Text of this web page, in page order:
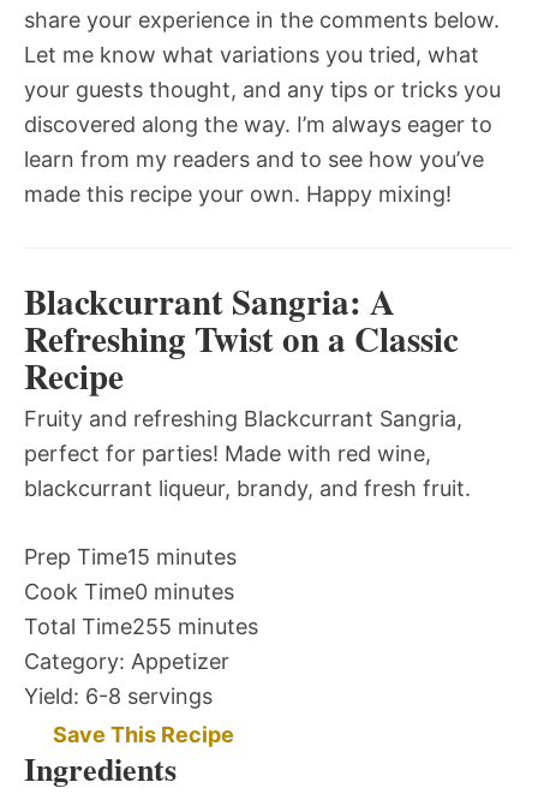
share your experience in the comments below.
Let me know what variations you tried, what
your guests thought, and any tips or tricks you
discovered along the way. I’m always eager to
learn from my readers and to see how you’ve
made this recipe your own. Happy mixing!
Blackcurrant Sangria: A
Refreshing Twist on a Classic
Recipe
Fruity and refreshing Blackcurrant Sangria,
perfect for parties! Made with red wine,
blackcurrant liqueur, brandy, and fresh fruit.
Prep Time15 minutes
Cook Time0 minutes
Total Time255 minutes
Category: Appetizer
Yield: 6-8 servings
Save This Recipe
Ingredients